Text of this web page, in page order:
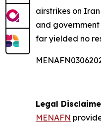
airstrikes on
and
far yielded no
Legal
MENAFN